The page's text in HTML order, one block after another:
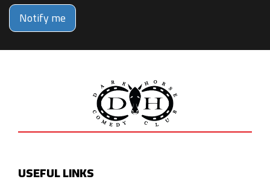
Notify me
USEFUL LINKS